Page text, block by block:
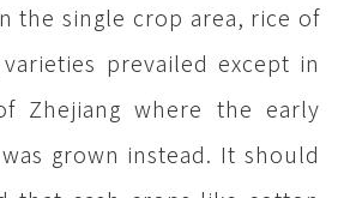
the single crop area, rice of
prevailed except in
Zhejiang where the early
grown instead. It should